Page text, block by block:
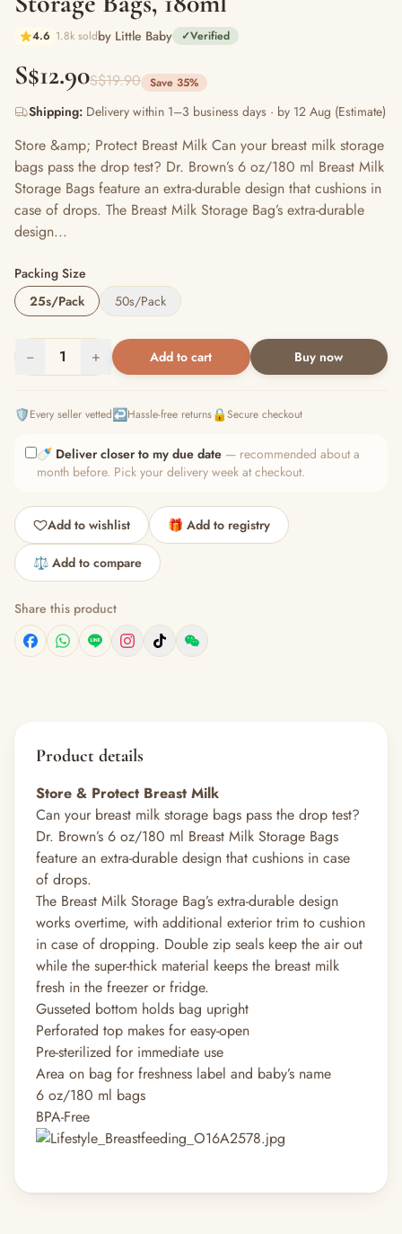
4.6 1.8k soldby Little Baby ✓Verified
S$12.90S$19.90 Save 35%
Shipping: Delivery within 1–3 business days · by 12 Aug (Estimate)
Store &amp; Protect Breast Milk Can your breast milk storage
bags pass the drop test? Dr. Brown’s 6 oz/180 ml Breast Milk
Storage Bags feature an extra-durable design that cushions in
case of drops. The Breast Milk Storage Bag’s extra-durable
design...
Packing Size
25s/Pack
50s/Pack
− 1 + Add to cart Buy now
🛡️Every seller vetted↩️Hassle-free returns🔒Secure checkout
🍼 Deliver closer to my due date — recommended about a
month before. Pick your delivery week at checkout.
Add to wishlist 🎁 Add to registry
⚖️ Add to compare
Share this product
Product details
Store & Protect Breast Milk
Can your breast milk storage bags pass the drop test?
Dr. Brown’s 6 oz/180 ml Breast Milk Storage Bags
feature an extra-durable design that cushions in case
of drops.
The Breast Milk Storage Bag’s extra-durable design
works overtime, with additional exterior trim to cushion
in case of dropping. Double zip seals keep the air out
while the super-thick material keeps the breast milk
fresh in the freezer or fridge.
Gusseted bottom holds bag upright
Perforated top makes for easy-open
Pre-sterilized for immediate use
Area on bag for freshness label and baby’s name
6 oz/180 ml bags
BPA-Free